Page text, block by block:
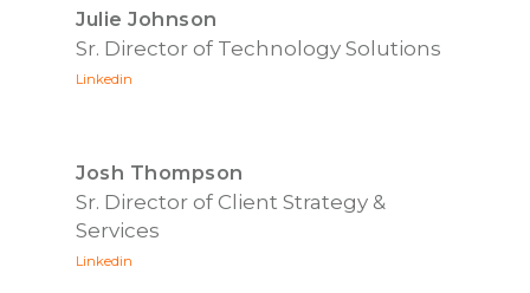
Julie Johnson
Sr. Director of Technology Solutions
Linkedin
Josh Thompson
Sr. Director of Client Strategy &
Services
Linkedin